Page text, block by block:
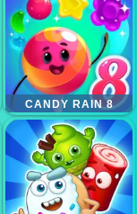
CANDY RAIN 8